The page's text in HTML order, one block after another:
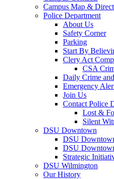
Campus Map &
Police Department
About Us
Safety Corner
Parking
Start By
Clery Act
CSA
Daily Crime
Emergency
Join Us
Contact Police
Lost &
Silent
DSU Downtown
DSU
DSU
Strategic
DSU Wilmington
Our History